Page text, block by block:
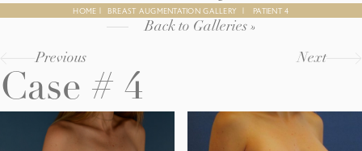
HOME BREAST AUGMENTATION GALLERY PATIENT 4
Back to Galleries »
Previous Next
Case # 4